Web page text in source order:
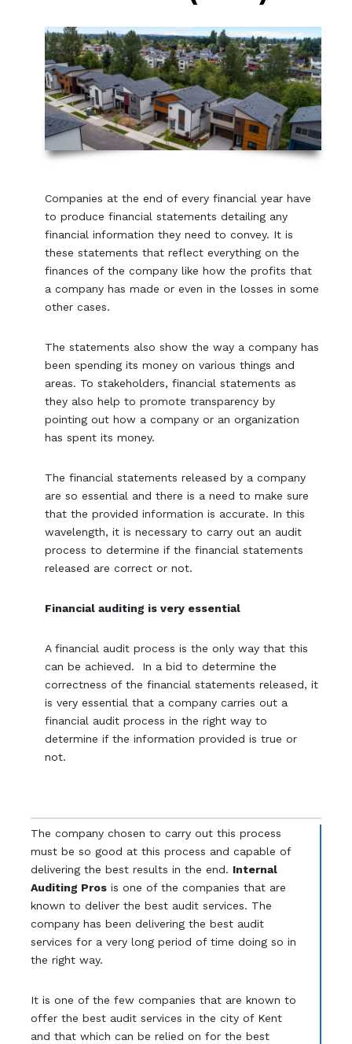
Companies at the end of every financial year have
to produce financial statements detailing any
financial information they need to convey. It is
these statements that reflect everything on the
finances of the company like how the profits that
a company has made or even in the losses in some
other cases.
The statements also show the way a company has
been spending its money on various things and
areas. To stakeholders, financial statements as
they also help to promote transparency by
pointing out how a company or an organization
has spent its money.
The financial statements released by a company
are so essential and there is a need to make sure
that the provided information is accurate. In this
wavelength, it is necessary to carry out an audit
process to determine if the financial statements
released are correct or not.
Financial auditing is very essential
A financial audit process is the only way that this
can be achieved. In a bid to determine the
correctness of the financial statements released, it
is very essential that a company carries out a
financial audit process in the right way to
determine if the information provided is true or
not.
The company chosen to carry out this process
must be so good at this process and capable of
delivering the best results in the end. Internal
Auditing Prosis one of the companies that are
known to deliver the best audit services. The
company has been delivering the best audit
services for a very long period of time doing so in
the right way.
It is one of the few companies that are known to
offer the best audit services in the city of Kent
and that which can be relied on for the best